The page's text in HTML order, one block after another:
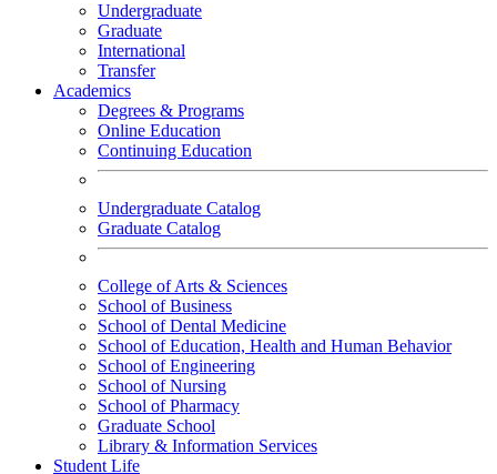
Undergraduate
Graduate
International
Transfer
Academics
Degrees & Programs
Online Education
Continuing Education
Undergraduate Catalog
Graduate Catalog
College of Arts & Sciences
School of Business
School of Dental Medicine
School of Education, Health and Human Behavior
School of Engineering
School of Nursing
School of Pharmacy
Graduate School
Library & Information Services
Student Life